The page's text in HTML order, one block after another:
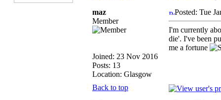
maz
Member
Joined: 23 Nov 2016
Posts: 13
Location: Glasgow
Posted: Tue
I'm currently
die'. I've been
me a fortune
Back to top